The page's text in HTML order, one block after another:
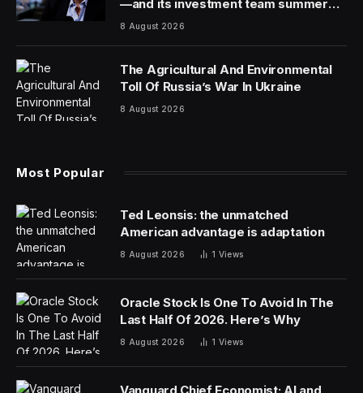
Boeing Co. is in discussions to acquire Spirit
control of its struggling former aerostructures unit and
the main supplier at the center of numerous quality
issues affecting the 737 Max airliner.
AeroSystems’ manufacturing operations would further
the interests of our customers, employees and
shareholders,” Boeing said Friday in a statement.
would mark the most dramatic step yet by the US
planemaker to stabilize its supply chain after a series of
damaging production faults. The latest and most
Max 9 model lost a large fuselage panel during flight.